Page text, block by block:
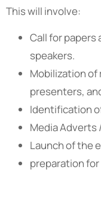
This will involve:
Call for
speakers.
Mobilization
presenters,
Identification
Media
Launch of the
preparation